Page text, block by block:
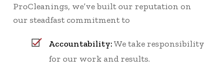
ProCleanings, we’ve built our reputation on
our steadfast commitment to
Accountability:We take responsibility
for our work and results.